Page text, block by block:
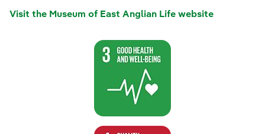
Visit the Museum of East Anglian Life website